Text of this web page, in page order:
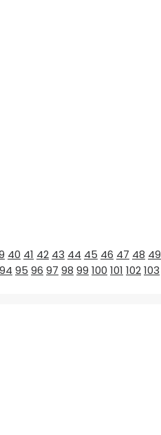
40 41 42 43 44 45 46 47 48 49
94 95 96 97 98 99 100 101 102103